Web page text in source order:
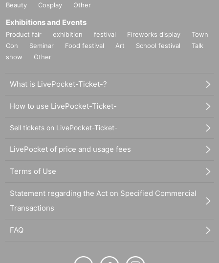
Beauty
Cosplay Other
Exhibitions and Events
Product fair exhibition festival Fireworks display
Town
Con
Seminar Food festival Art School festival
Talk
show
Other
What is LivePocket-Ticket-?
How to use LivePocket-Ticket-
Sell tickets on LivePocket-Ticket-
LivePocket of price and usage fees
Terms of Use
Statement regarding the Act on Specified Commercial
Transactions
FAQ